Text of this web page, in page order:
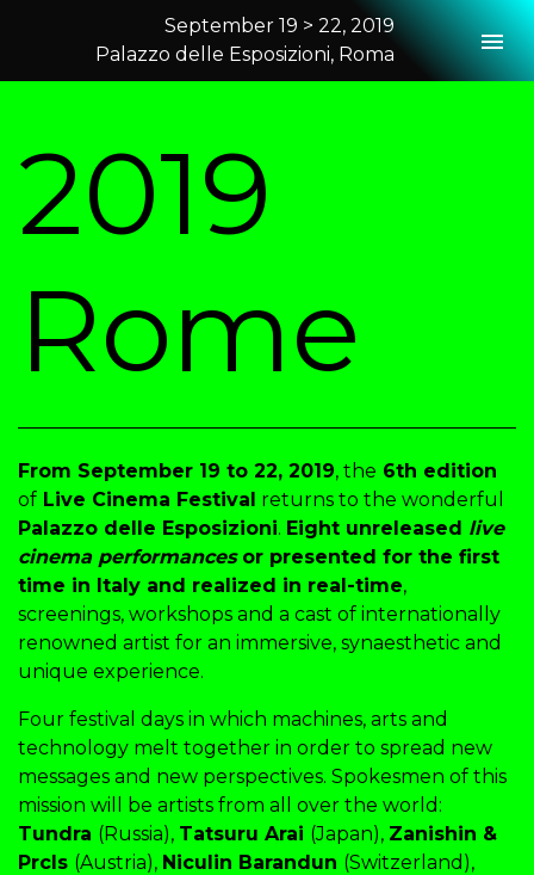
2019 Rome
September 19 > 22, 2019
Palazzo delle Esposizioni, Roma
2019
Rome
From September 19 to 22, 2019, the 6th edition
of Live Cinema Festival returns to the wonderful
Palazzo delle Esposizioni. Eight unreleased live
cinema performancesor presented for the first
time in Italy and realized in real-time,
screenings, workshops and a cast of internationally
renowned artist for an immersive, synaesthetic and
unique experience.
Four festival days in which machines, arts and
technology melt together in order to spread new
messages and new perspectives. Spokesmen of this
mission will be artists from all over the world:
Tundra (Russia), Tatsuru Arai (Japan), Zanishin &
Prcls (Austria), Niculin Barandun (Switzerland),